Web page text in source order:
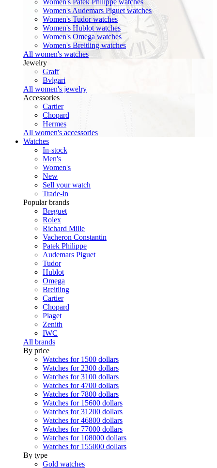
Women's Patek Philippe watches
Women's Audemars Piguet watches
Women's Tudor watches
Women's Hublot watches
Women's Omega watches
Women's Breitling watches
All women's watches
Jewelry
Graff
Bvlgari
All women's jewelry
Accessories
Cartier
Chopard
Hermes
All women's accessories
Watches
In-stock
Men's
Women's
New
Sell your watch
Trade-in
Popular brands
Breguet
Rolex
Richard Mille
Vacheron Constantin
Patek Philippe
Audemars Piguet
Tudor
Hublot
Omega
Breitling
Cartier
Chopard
Piaget
Zenith
IWC
All brands
By price
Watches for 1500 dollars
Watches for 2300 dollars
Watches for 3100 dollars
Watches for 4700 dollars
Watches for 7800 dollars
Watches for 15600 dollars
Watches for 31200 dollars
Watches for 46800 dollars
Watches for 77000 dollars
Watches for 108000 dollars
Watches for 155000 dollars
By type
Gold watches